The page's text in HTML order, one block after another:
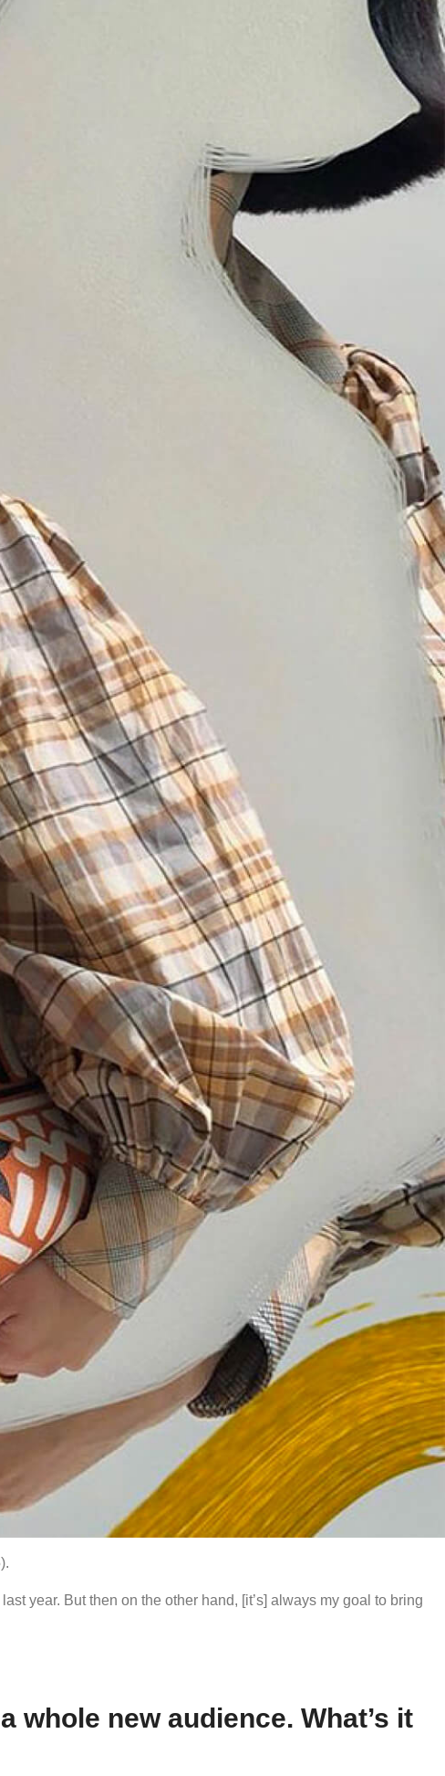
year. But then on the other hand, [it’s] always my goal to bring
new audience. What’s it